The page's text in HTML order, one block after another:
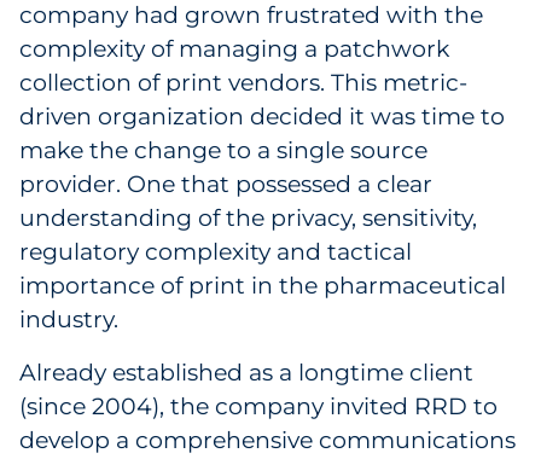
Cooperative Media
Marketing Collateral
Spend Consulting
Supply Chain
Kitting & Fulfillment
Explore All
company had grown frustrated with the
complexity of managing a patchwork
collection of print vendors. This metric-
driven organization decided it was time to
make the change to a single source
provider. One that possessed a clear
understanding of the privacy, sensitivity,
regulatory complexity and tactical
importance of print in the pharmaceutical
industry.
Already established as a longtime client
(since 2004), the company invited RRD to
develop a comprehensive communications